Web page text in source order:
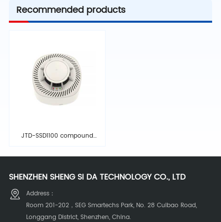
Recommended products
JTD-SSD1100 compound
SHENZHEN SHENG SI DA TECHNOLOGY CO., LTD
Address：
Room 201-202，SEG Smartechs Park, No. 28 Cuibao Road,
Longgang District, Shenzhen, China.